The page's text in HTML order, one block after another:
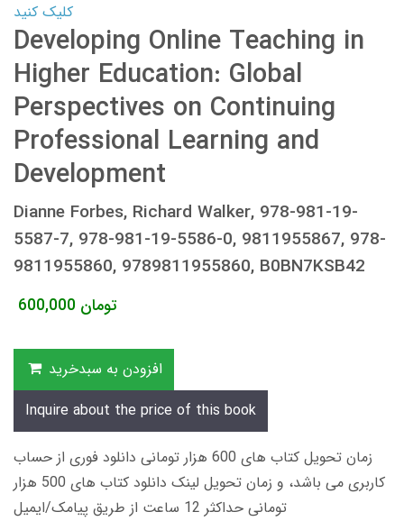
کلیک کنید
Developing Online Teaching in
Higher Education: Global
Perspectives on Continuing
Professional Learning and
Development
Dianne Forbes, Richard Walker, 978-981-19-
5587-7, 978-981-19-5586-0, 9811955867, 978-
9811955860, 9789811955860, B0BN7KSB42
600,000 تومان
افزودن به سبدخرید
Inquire about the price of this book
زمان تحویل کتاب های 600 هزار تومانی دانلود فوری از حساب
کاربری می باشد، و زمان تحویل لینک دانلود کتاب های 500 هزار
تومانی حداکثر 12 ساعت از طریق پیامک/ایمیل